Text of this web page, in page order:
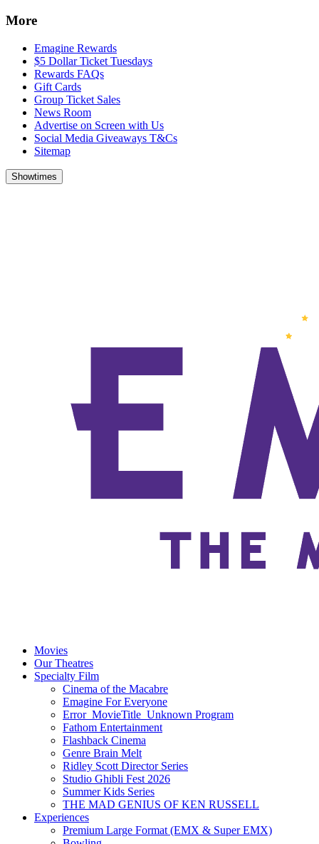
More
Emagine Rewards
$5 Dollar Ticket Tuesdays
Rewards FAQs
Gift Cards
Group Ticket Sales
News Room
Advertise on Screen with Us
Social Media Giveaways T&Cs
Sitemap
Showtimes
Movies
Our Theatres
Specialty Film
Cinema of the Macabre
Emagine For Everyone
Error_MovieTitle_Unknown Program
Fathom Entertainment
Flashback Cinema
Genre Brain Melt
Ridley Scott Director Series
Studio Ghibli Fest 2026
Summer Kids Series
THE MAD GENIUS OF KEN RUSSELL
Experiences
Premium Large Format (EMX & Super EMX)